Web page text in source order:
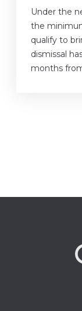
Under the
the
qualify to
dismissal
months